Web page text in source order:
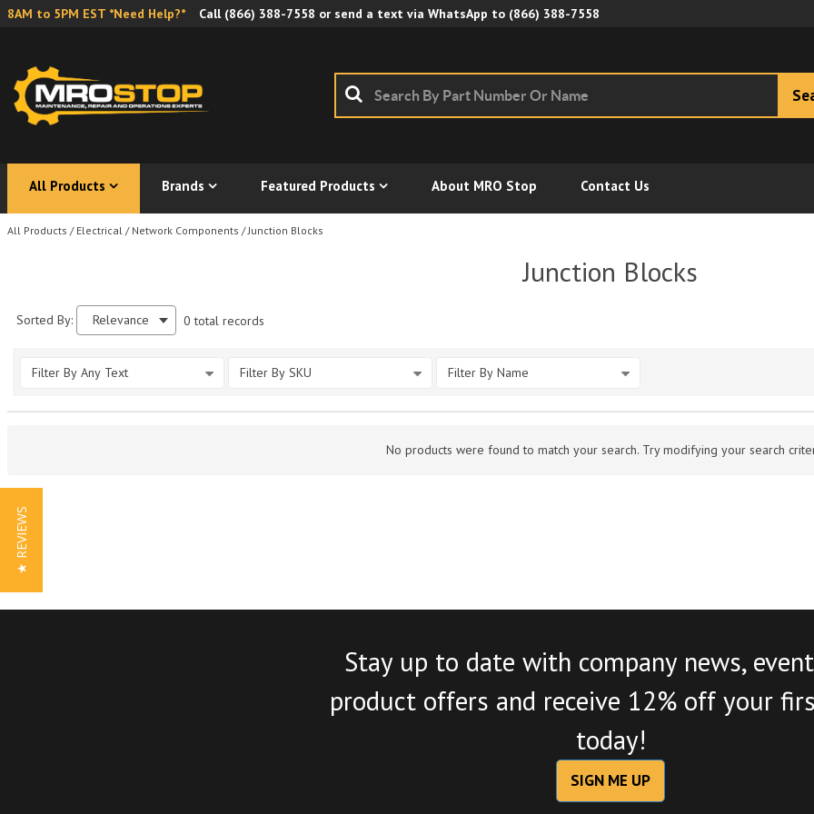
8AM to 5PM EST *Need Help?* Call (866) 388-7558 or send a text via WhatsApp to (866) 388-7558
All Products Brands Featured Products About MRO Stop Contact Us
All Products / Electrical / Network Components / Junction Blocks
Junction Blocks
Sorted By: Relevance 0 total records
Filter By Any Text Filter By SKU Filter By Name
No products were found to match your search. Try modifying your search
Stay up to date with company news,
product offers and receive 12% off your
today!
SIGN ME UP
★ REVIEWS